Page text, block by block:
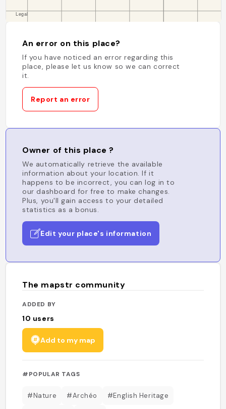
An error on this place?
If you have noticed an error regarding this
place, please let us know so we can correct
it.
Report an error
Owner of this place ?
We automatically retrieve the available
information about your location. If it
happens to be incorrect, you can log in to
our dashboard for free to make changes.
Plus, you'll gain access to your detailed
statistics as a bonus.
Edit your place's information
The mapstr community
ADDED BY
10 users
Add to my map
#POPULAR TAGS
#Nature #Archéo #English Heritage